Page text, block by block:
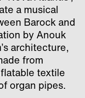
a musical
Barock and
by Anouk
architecture,
from
textile
organ pipes.